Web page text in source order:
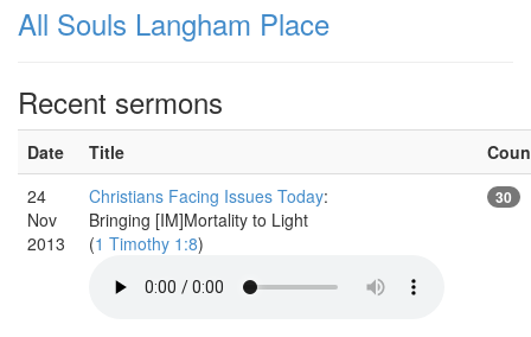
All Souls Langham Place
Recent sermons
Date Title
24
Nov
2013
Christians Facing Issues Today:
Bringing [IM]Mortality to Light
(1 Timothy 1:8)
30